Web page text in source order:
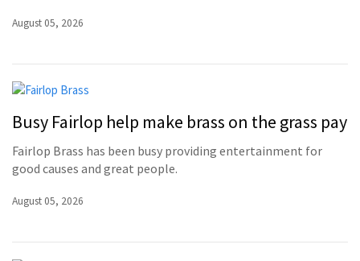
August 05, 2026
Busy Fairlop help make brass on the grass pay
Fairlop Brass has been busy providing entertainment for
good causes and great people.
August 05, 2026